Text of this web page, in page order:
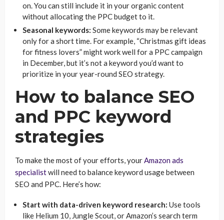
on. You can still include it in your organic content
without allocating the PPC budget to it.
Seasonal keywords: Some keywords may be relevant
only for a short time. For example, “Christmas gift ideas
for fitness lovers” might work well for a PPC campaign
in December, but it’s not a keyword you’d want to
prioritize in your year-round SEO strategy.
How to balance SEO
and PPC keyword
strategies
To make the most of your efforts, your Amazon ads
specialistwill need to balance keyword usage between
SEO and PPC. Here’s how:
Start with data-driven keyword research: Use tools
like Helium 10, Jungle Scout, or Amazon’s search term